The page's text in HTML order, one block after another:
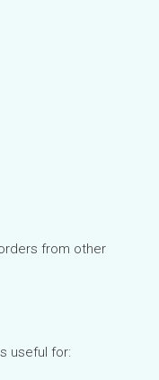
from other
useful for: